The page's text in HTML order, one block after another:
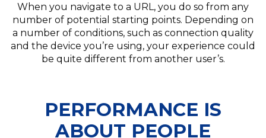
When you navigate to a URL, you do so from any
number of potential starting points. Depending on
a number of conditions, such as connection quality
and the device you’re using, your experience could
be quite different from another user’s.
PERFORMANCE IS
ABOUT PEOPLE